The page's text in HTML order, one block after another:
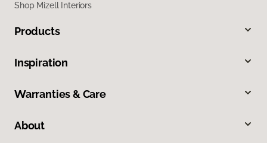
Shop Mizell Interiors
Products
Inspiration
Warranties & Care
About